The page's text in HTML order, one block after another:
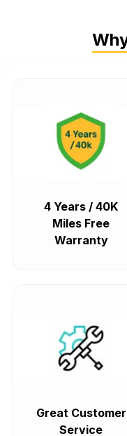
4 Years / 40K
Miles Free
Warranty
Great Customer
Service